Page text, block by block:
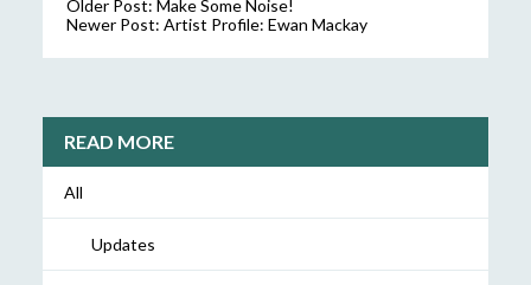
Older Post: Make Some Noise!
Newer Post: Artist Profile: Ewan Mackay
READ MORE
All
Updates